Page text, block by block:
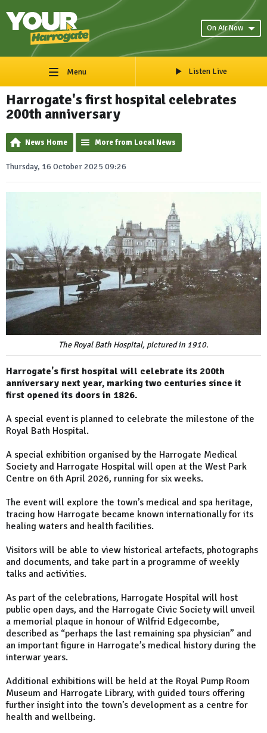
On Air Now
Menu Listen Live
Harrogate's first hospital celebrates
200th anniversary
News Home More from Local News
Thursday, 16 October 2025 09:26
The Royal Bath Hospital, pictured in 1910.
Harrogate's first hospital will celebrate its 200th
anniversary next year, marking two centuries since it
first opened its doors in 1826.
A special event is planned to celebrate the milestone of the
Royal Bath Hospital.
A special exhibition organised by the Harrogate Medical
Society and Harrogate Hospital will open at the West Park
Centre on 6th April 2026, running for six weeks.
The event will explore the town’s medical and spa heritage,
tracing how Harrogate became known internationally for its
healing waters and health facilities.
Visitors will be able to view historical artefacts, photographs
and documents, and take part in a programme of weekly
talks and activities.
As part of the celebrations, Harrogate Hospital will host
public open days, and the Harrogate Civic Society will unveil
a memorial plaque in honour of Wilfrid Edgecombe,
described as “perhaps the last remaining spa physician” and
an important figure in Harrogate’s medical history during the
interwar years.
Additional exhibitions will be held at the Royal Pump Room
Museum and Harrogate Library, with guided tours offering
further insight into the town’s development as a centre for
health and wellbeing.